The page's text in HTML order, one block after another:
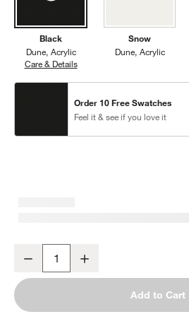
Black
Dune Acrylic
Care & DetailsDune, Black
Snow
Dune Acrylic
Order 10 Free Swatches
Feel it & see if you love it
Dune Black Outdoor Armless Chair
Decrease
Add to Cart